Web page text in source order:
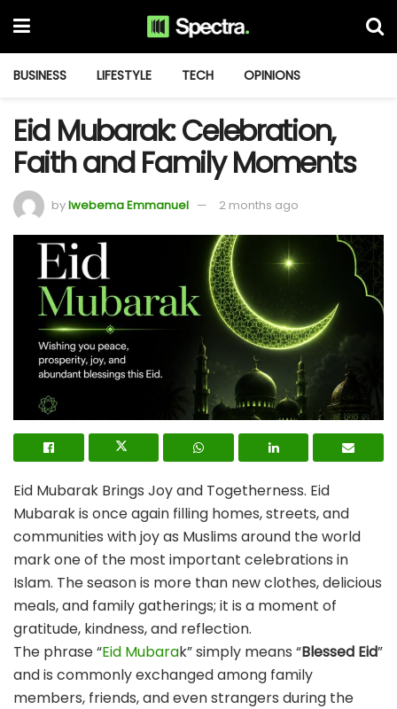
BUSINESS LIFESTYLE TECH OPINIONS
Eid Mubarak: Celebration,
Faith and Family Moments
byIwebema Emmanuel 2 months ago
Eid Mubarak Brings Joy and Togetherness. Eid
Mubarak is once again filling homes, streets, and
communities with joy as Muslims around the world
mark one of the most important celebrations in
Islam. The season is more than new clothes, delicious
meals, and family gatherings; it is a moment of
gratitude, kindness, and reflection.
The phrase “Eid Mubarak” simply means “Blessed Eid”
and is commonly exchanged among family
members, friends, and even strangers during the